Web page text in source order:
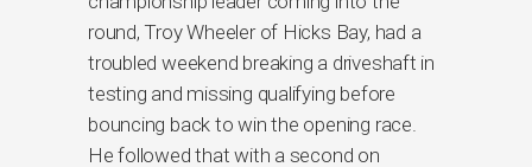
round, Troy Wheeler of Hicks Bay, had a
troubled weekend breaking a driveshaft in
testing and missing qualifying before
bouncing back to win the opening race.
He followed that with a second on